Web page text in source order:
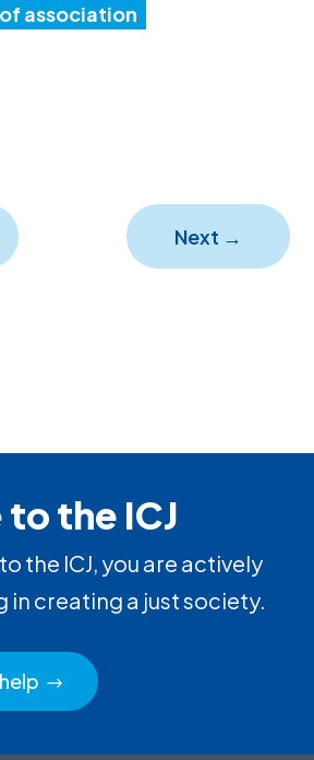
association
Next →
to the ICJ
the ICJ, you are actively
creating a just society.